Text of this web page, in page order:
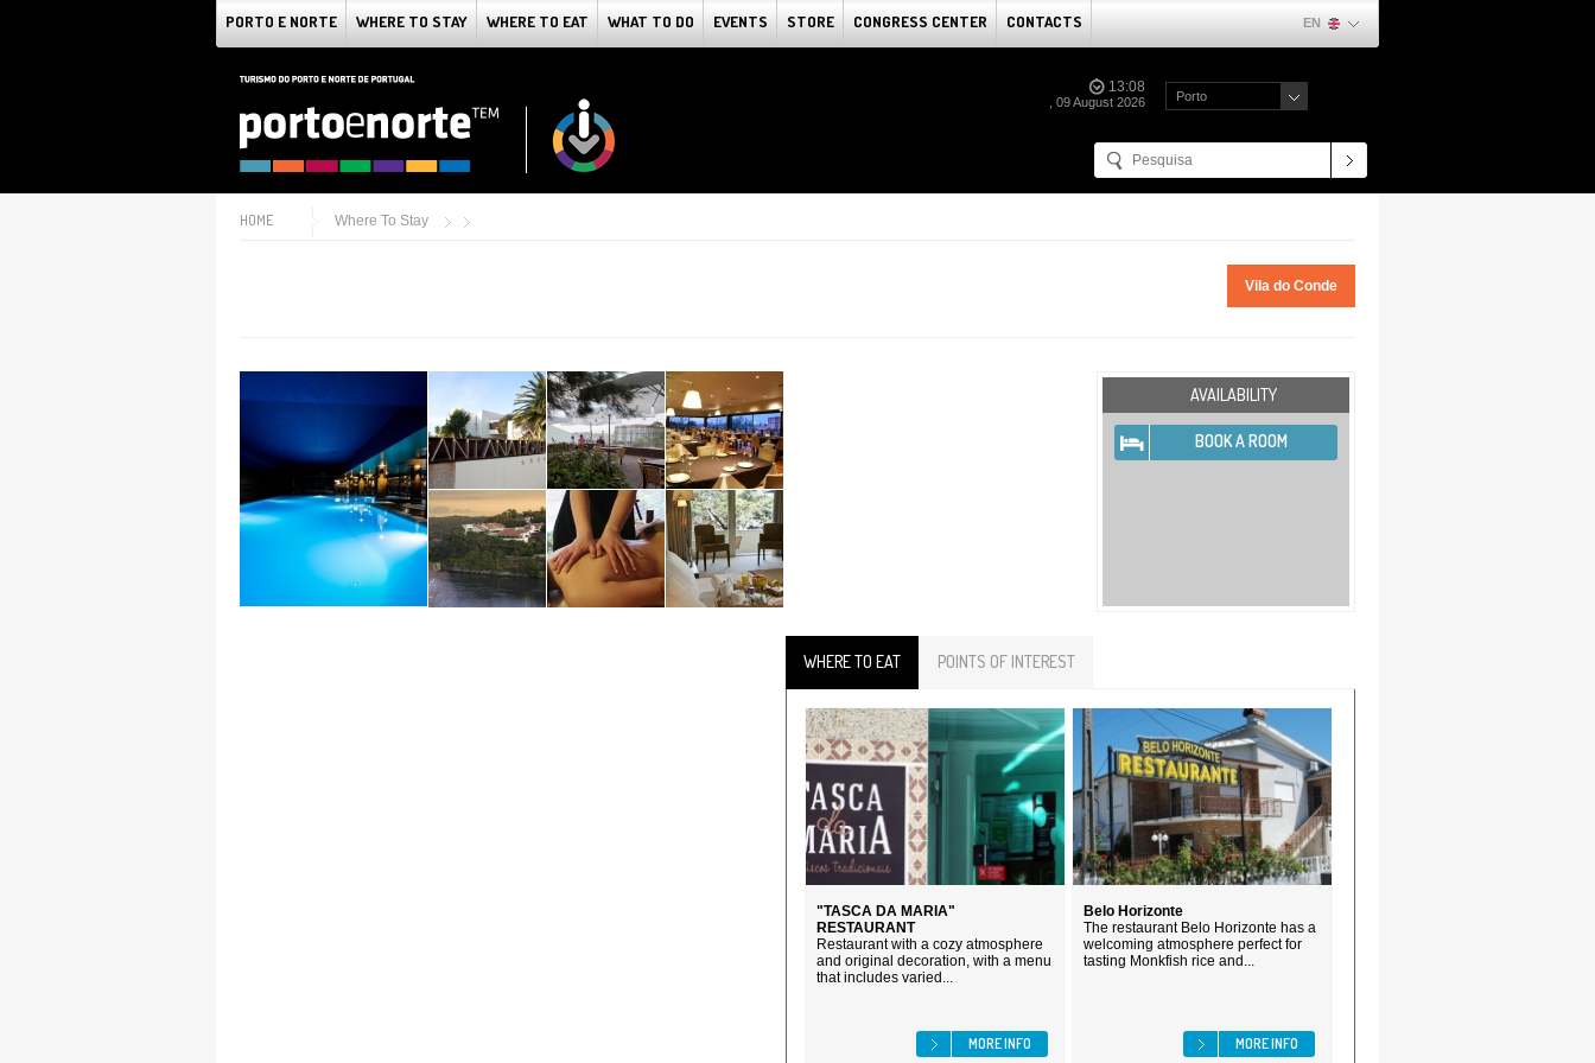
PORTO E NORTE WHERE TO STAY WHERE TO EAT WHAT TO DO EVENTS STORE CONGRESS CENTER CONTACTS EN
13:08
, 09 August 2026 Porto
HOME Where To Stay
Vila do Conde
AVAILABILITY
BOOK A ROOM
WHERE TO EAT POINTS OF INTEREST
"TASCA DA MARIA"
RESTAURANT
Restaurant with a cozy atmosphere
and original decoration, with a menu
that includes varied...
MORE INFO
Belo Horizonte
The restaurant Belo Horizonte has a
welcoming atmosphere perfect for
tasting Monkfish rice and...
MORE INFO